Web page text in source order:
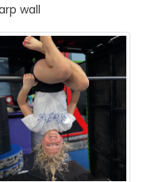
wall